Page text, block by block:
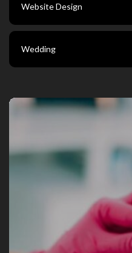
Website Design
Wedding